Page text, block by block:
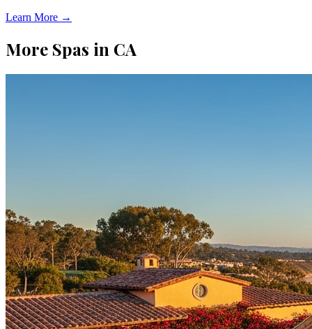
Learn More →
More Spas in CA